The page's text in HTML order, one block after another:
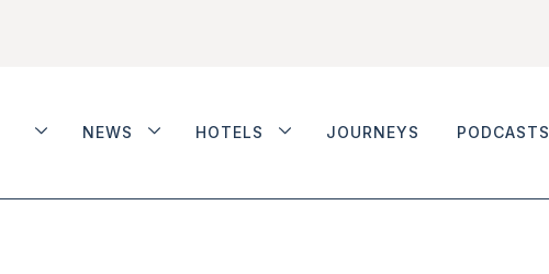
NEWS HOTELS JOURNEYS PODCASTS